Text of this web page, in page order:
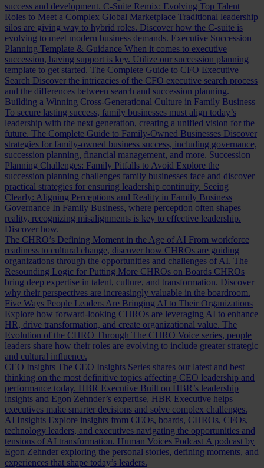
success and development. C-Suite Remix: Evolving Top Talent
Roles to Meet a Complex Global Marketplace Traditional leadership
silos are giving way to hybrid roles. Discover how the C-suite is
evolving to meet modern business demands. Executive Succession
Planning Template & Guidance When it comes to executive
succession, having support is key. Utilize our succession planning
template to get started. The Complete Guide to CFO Executive
Search Discover the intricacies of the CFO executive search process
and the differences between search and succession planning.
Building a Winning Cross-Generational Culture in Family Business
To secure lasting success, family businesses must align today’s
leadership with the next generation, creating a unified vision for the
future. The Complete Guide to Family-Owned Businesses Discover
strategies for family-owned business success, including governance,
succession planning, financial management, and more. Succession
Planning Challenges: Family Pitfalls to Avoid Explore the
succession planning challenges family businesses face and discover
practical strategies for ensuring leadership continuity. Seeing
Clearly: Aligning Perceptions and Reality in Family Business
Governance In Family Business, where perception often shapes
reality, recognizing misalignments is key to effective leadership.
Discover how.
The CHRO’s Defining Moment in the Age of AI From workforce
readiness to cultural change, discover how CHROs are guiding
organizations through the opportunities and challenges of AI. The
Resounding Logic for Putting More CHROs on Boards CHROs
bring deep expertise in talent, culture, and transformation. Discover
why their perspectives are increasingly valuable in the boardroom.
Five Ways People Leaders Are Bringing AI to Their Organizations
Explore how forward-looking CHROs are leveraging AI to enhance
HR, drive transformation, and create organizational value. The
Evolution of the CHRO Through The CHRO Voice series, people
leaders share how their roles are evolving to include greater strategic
and cultural influence.
CEO Insights The CEO Insights Series shares our latest and best
thinking on the most definitive topics affecting CEO leadership and
performance today. HBR Executive Built on HBR’s leadership
insights and Egon Zehnder’s expertise, HBR Executive helps
executives make smarter decisions and solve complex challenges.
AI Insights Explore insights from CEOs, boards, CHROs, CFOs,
technology leaders, and executives navigating the opportunities and
tensions of AI transformation. Human Voices Podcast A podcast by
Egon Zehnder exploring the personal stories, defining moments, and
experiences that shape today’s leaders.